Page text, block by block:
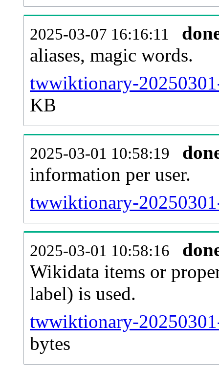
2025-03-07 16:16:11
aliases, magic words.
twwiktionary-
KB
2025-03-01 10:58:19
information per user.
twwiktionary-
2025-03-01 10:58:16
Wikidata items or
label) is used.
twwiktionary-
bytes